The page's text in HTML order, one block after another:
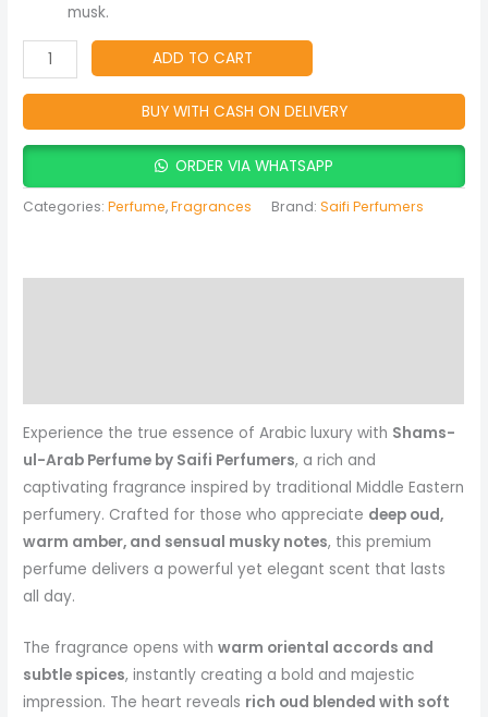
musk.
quantity
ADD TO CART
BUY WITH CASH ON DELIVERY
ORDER VIA WHATSAPP
Categories:Perfume,Fragrances Brand:Saifi Perfumers
Experience the true essence of Arabic luxury with Shams-
ul-Arab Perfume by Saifi Perfumers, a rich and
captivating fragrance inspired by traditional Middle Eastern
perfumery. Crafted for those who appreciate deep oud,
warm amber, and sensual musky notes, this premium
perfume delivers a powerful yet elegant scent that lasts
all day.
The fragrance opens withwarm oriental accords and
subtle spices, instantly creating a bold and majestic
impression. The heart reveals rich oud blended with soft